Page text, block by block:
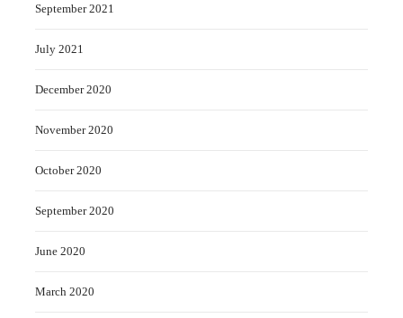
September 2021
July 2021
December 2020
November 2020
October 2020
September 2020
June 2020
March 2020